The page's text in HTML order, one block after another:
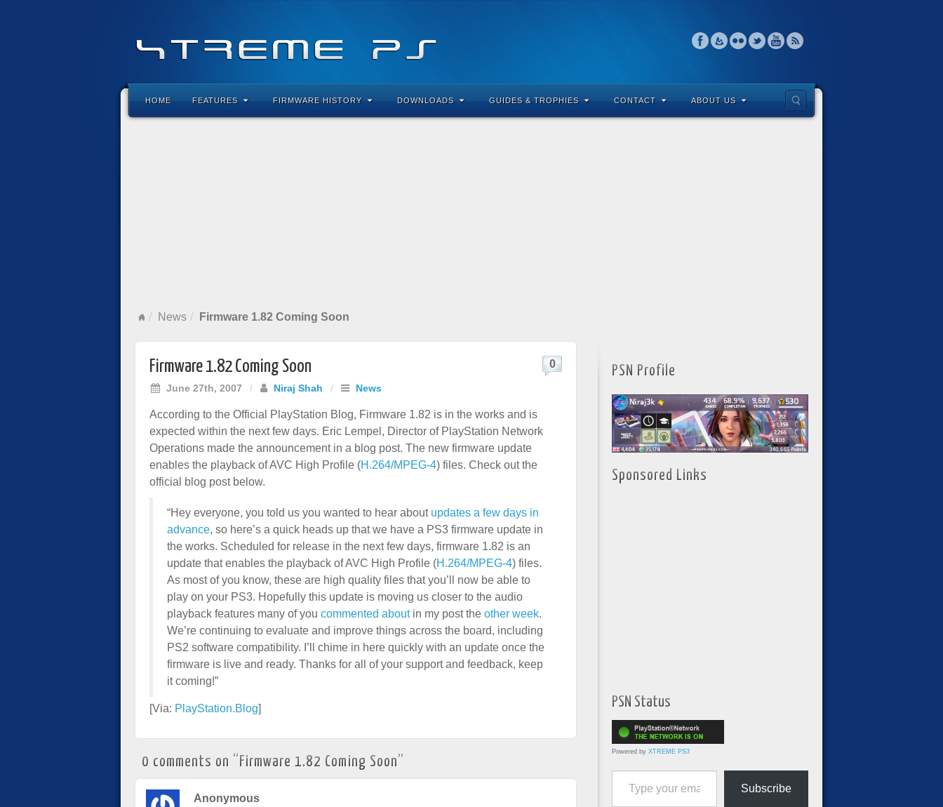
HOME FEATURES FIRMWARE HISTORY DOWNLOADS GUIDES & TROPHIES CONTACT ABOUT US
News Firmware 1.82 Coming Soon
Firmware 1.82 Coming Soon
June 27th, 2007 / Niraj Shah / News
0
According to the Official PlayStation Blog, Firmware 1.82 is in the works and is
expected within the next few days. Eric Lempel, Director of PlayStation Network
Operations made the announcement in a blog post. The new firmware update
enables the playback of AVC High Profile (H.264/MPEG-4) files. Check out the
official blog post below.
“Hey everyone, you told us you wanted to hear about updates a few days in
advance, so here’s a quick heads up that we have a PS3 firmware update in
the works. Scheduled for release in the next few days, firmware 1.82 is an
update that enables the playback of AVC High Profile (H.264/MPEG-4) files.
As most of you know, these are high quality files that you’ll now be able to
play on your PS3. Hopefully this update is moving us closer to the audio
playback features many of you commented aboutin my post the other week.
We’re continuing to evaluate and improve things across the board, including
PS2 software compatibility. I’ll chime in here quickly with an update once the
firmware is live and ready. Thanks for all of your support and feedback, keep
it coming!”
[Via: PlayStation.Blog]
0 comments on “ Firmware 1.82 Coming Soon”
Anonymous
PSN Profile
Sponsored Links
PSN Status
Powered by XTREME PS3
Type your email…
Subscribe